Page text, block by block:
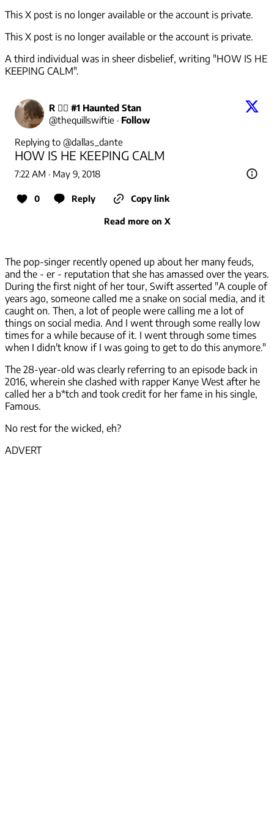
This X post is no longer available or the account is private.
This X post is no longer available or the account is private.
A third individual was in sheer disbelief, writing "HOW IS HE
KEEPING CALM".
R 🧙‍♀️ #1 Haunted Stan
@thequillswiftie · Follow
Replying to @dallas_dante
HOW IS HE KEEPING CALM
7:22 AM · May 9, 2018
0 Reply Copy link
Read more on X
The pop-singer recently opened up about her many feuds,
and the - er - reputation that she has amassed over the years.
During the first night of her tour, Swift asserted "A couple of
years ago, someone called me a snake on social media, and it
caught on. Then, a lot of people were calling me a lot of
things on social media. And I went through some really low
times for a while because of it. I went through some times
when I didn't know if I was going to get to do this anymore."
The 28-year-old was clearly referring to an episode back in
2016, wherein she clashed with rapper Kanye West after he
called her a b*tch and took credit for her fame in his single,
Famous.
No rest for the wicked, eh?
ADVERT